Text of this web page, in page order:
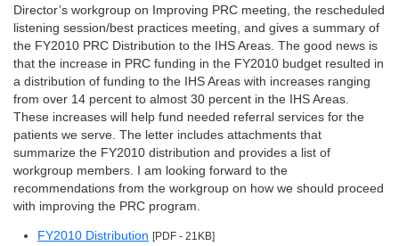
Director’s workgroup on Improving PRC meeting, the rescheduled
listening session/best practices meeting, and gives a summary of
the FY2010 PRC Distribution to the IHS Areas. The good news is
that the increase in PRC funding in the FY2010 budget resulted in
a distribution of funding to the IHS Areas with increases ranging
from over 14 percent to almost 30 percent in the IHS Areas.
These increases will help fund needed referral services for the
patients we serve. The letter includes attachments that
summarize the FY2010 distribution and provides a list of
workgroup members. I am looking forward to the
recommendations from the workgroup on how we should proceed
with improving the PRC program.
FY2010 Distribution [PDF - 21KB]